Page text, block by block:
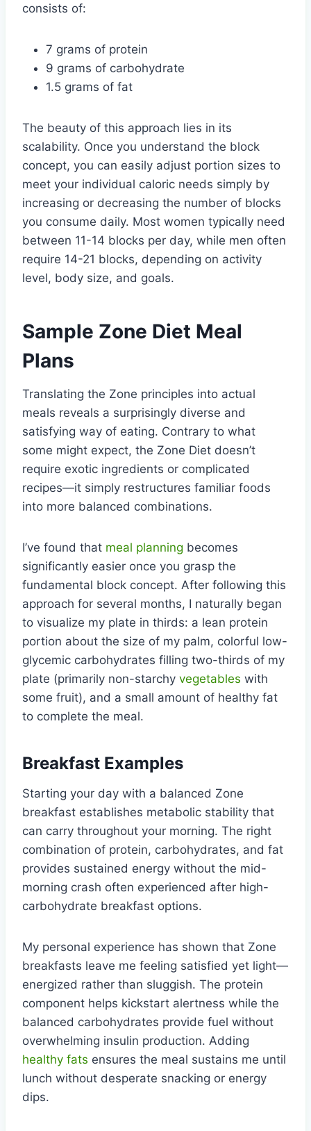
consists of:
7 grams of protein
9 grams of carbohydrate
1.5 grams of fat
The beauty of this approach lies in its
scalability. Once you understand the block
concept, you can easily adjust portion sizes to
meet your individual caloric needs simply by
increasing or decreasing the number of blocks
you consume daily. Most women typically need
between 11-14 blocks per day, while men often
require 14-21 blocks, depending on activity
level, body size, and goals.
Sample Zone Diet Meal
Plans
Translating the Zone principles into actual
meals reveals a surprisingly diverse and
satisfying way of eating. Contrary to what
some might expect, the Zone Diet doesn’t
require exotic ingredients or complicated
recipes—it simply restructures familiar foods
into more balanced combinations.
I’ve found that meal planning becomes
significantly easier once you grasp the
fundamental block concept. After following this
approach for several months, I naturally began
to visualize my plate in thirds: a lean protein
portion about the size of my palm, colorful low-
glycemic carbohydrates filling two-thirds of my
plate (primarily non-starchy vegetables with
some fruit), and a small amount of healthy fat
to complete the meal.
Breakfast Examples
Starting your day with a balanced Zone
breakfast establishes metabolic stability that
can carry throughout your morning. The right
combination of protein, carbohydrates, and fat
provides sustained energy without the mid-
morning crash often experienced after high-
carbohydrate breakfast options.
My personal experience has shown that Zone
breakfasts leave me feeling satisfied yet light—
energized rather than sluggish. The protein
component helps kickstart alertness while the
balanced carbohydrates provide fuel without
overwhelming insulin production. Adding
healthy fats ensures the meal sustains me until
lunch without desperate snacking or energy
dips.